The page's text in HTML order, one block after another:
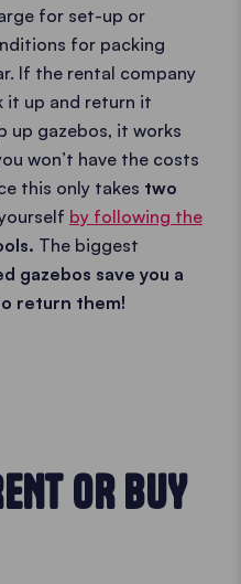
for set-up or
for packing
If the rental company
it up and return it
up gazebos, it works
won’t have the costs
this only takes two
by following the
The biggest
gazebos save you a
return them!
OR BUY